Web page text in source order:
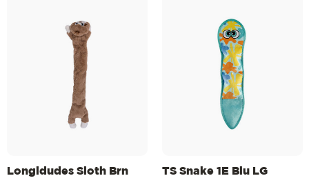
Longidudes Sloth Brn TS Snake 1E Blu LG